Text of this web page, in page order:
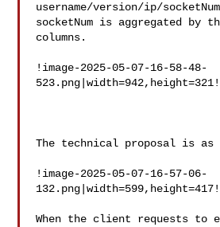
username/version/ip/
socketNum is aggregated by
columns.
!image-2025-05-07-16-58-48-
523.png|width=942,height=321!
The technical proposal is as
!image-2025-05-07-16-57-06-
132.png|width=599,height=417!
When the client requests to